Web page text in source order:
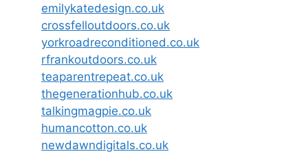
emilykatedesign.co.uk
crossfelloutdoors.co.uk
yorkroadreconditioned.co.uk
rfrankoutdoors.co.uk
teaparentrepeat.co.uk
thegenerationhub.co.uk
talkingmagpie.co.uk
humancotton.co.uk
newdawndigitals.co.uk